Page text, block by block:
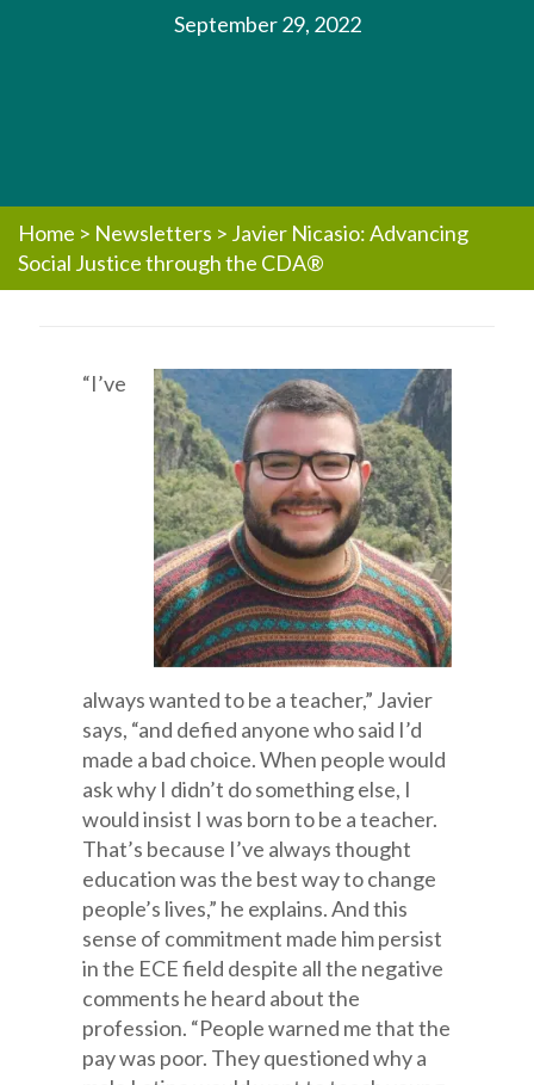
September 29, 2022
Home > Newsletters > Javier Nicasio: Advancing
Social Justice through the CDA®
“I’ve
always wanted to be a teacher,” Javier
says, “and defied anyone who said I’d
made a bad choice. When people would
ask why I didn’t do something else, I
would insist I was born to be a teacher.
That’s because I’ve always thought
education was the best way to change
people’s lives,” he explains. And this
sense of commitment made him persist
in the ECE field despite all the negative
comments he heard about the
profession. “People warned me that the
pay was poor. They questioned why a